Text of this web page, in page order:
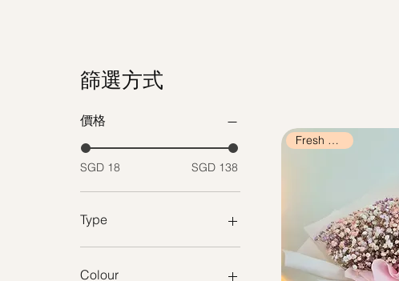
篩選方式
價格
SGD 18 SGD 138
Type
Fresh Flowers
Preserved / Dried Flowers
Colour
Fresh Flowers